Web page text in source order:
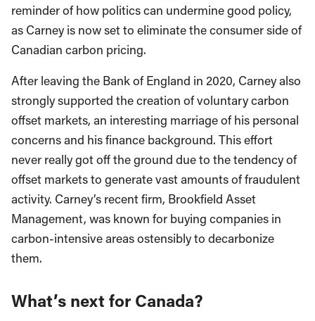
reminder of how politics can undermine good policy,
as Carney is now set to eliminate the consumer side of
Canadian carbon pricing.
After leaving the Bank of England in 2020, Carney also
strongly supported the creation of voluntary carbon
offset markets, an interesting marriage of his personal
concerns and his finance background. This effort
never really got off the ground due to the tendency of
offset markets to generate vast amounts of fraudulent
activity. Carney’s recent firm, Brookfield Asset
Management, was known for buying companies in
carbon-intensive areas ostensibly to decarbonize
them.
What’s next for Canada?